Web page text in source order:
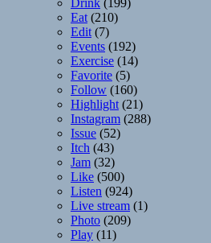
Eat (210)
Edit (7)
Events (192)
Exercise (14)
Favorite (5)
Follow (160)
Highlight (21)
Instagram (288)
Issue (52)
Itch (43)
Jam (32)
Like (500)
Listen (924)
Live stream (1)
Photo (209)
Play (11)